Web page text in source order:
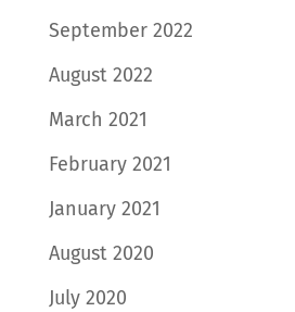
September 2022
August 2022
March 2021
February 2021
January 2021
August 2020
July 2020